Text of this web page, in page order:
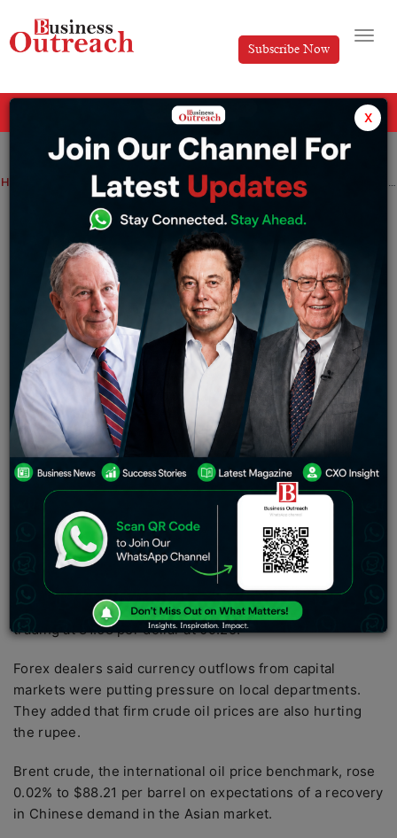
Subscribe Now
Home News The rupee was down 26 paise against the US dollar to 81.68
The rupee was down 26 paise against
the US dollar to 81.68
Tabish Tuesday January 24, 2023
The local unit opened low at 81.48 per dollar against
the recent close of 81.42. In the morning trade, it was
between 81.48 and 81.68.
The rupee fell 26 pips to 81.68 against the US dollar in
early trading on Tuesday, driven by rising oil prices and
foreign exchange flows.
However, the initial rally in the domestic stock market
and the weaker dollar against global currencies limited
the rupee’s losses.
On the Interbank Currency Exchange, the rupee was
trading at 81.68 per dollar at 09:25.
Forex dealers said currency outflows from capital
markets were putting pressure on local departments.
They added that firm crude oil prices are also hurting
the rupee.
Brent crude, the international oil price benchmark, rose
0.02% to $88.21 per barrel on expectations of a recovery
in Chinese demand in the Asian market.
x